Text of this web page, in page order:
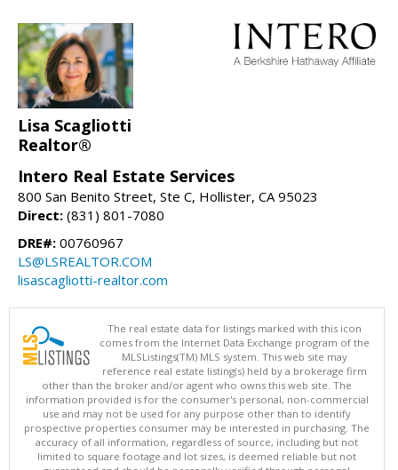
Lisa Scagliotti
Realtor®
Intero Real Estate Services
800 San Benito Street, Ste C, Hollister, CA 95023
Direct: (831) 801-7080
DRE#: 00760967
LS@LSREALTOR.COM
lisascagliotti-realtor.com
The real estate data for listings marked with this icon
comes from the Internet Data Exchange program of the
MLSListings(TM) MLS system. This web site may
reference real estate listing(s) held by a brokerage firm
other than the broker and/or agent who owns this web site. The
information provided is for the consumer's personal, non-commercial
use and may not be used for any purpose other than to identify
prospective properties consumer may be interested in purchasing. The
accuracy of all information, regardless of source, including but not
limited to square footage and lot sizes, is deemed reliable but not